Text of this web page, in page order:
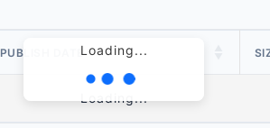
Loading...
PUBLISH DATE
Loading...